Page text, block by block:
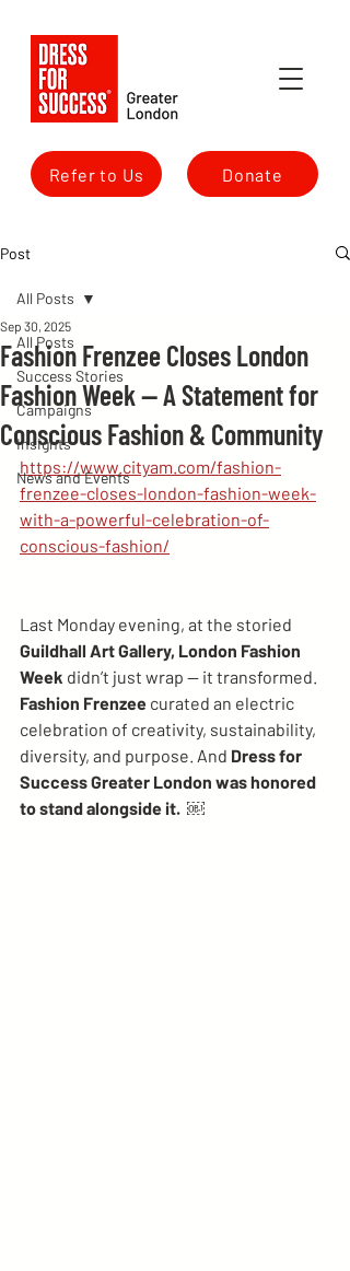
Refer to Us Donate
Post
All Posts
Success Stories
Campaigns
Insights
News and Events
All Posts
Fashion Frenzee Closes London
Fashion Week — A Statement for
Conscious Fashion & Community
Sep 30, 2025
https://www.cityam.com/fashion-
frenzee-closes-london-fashion-week-
with-a-powerful-celebration-of-
conscious-fashion/
Last Monday evening, at the storied
Guildhall Art Gallery, London Fashion
Week didn’t just wrap — it transformed.
Fashion Frenzee curated an electric
celebration of creativity, sustainability,
diversity, and purpose. And Dress for
Success Greater London was honored
to stand alongside it.  ￼